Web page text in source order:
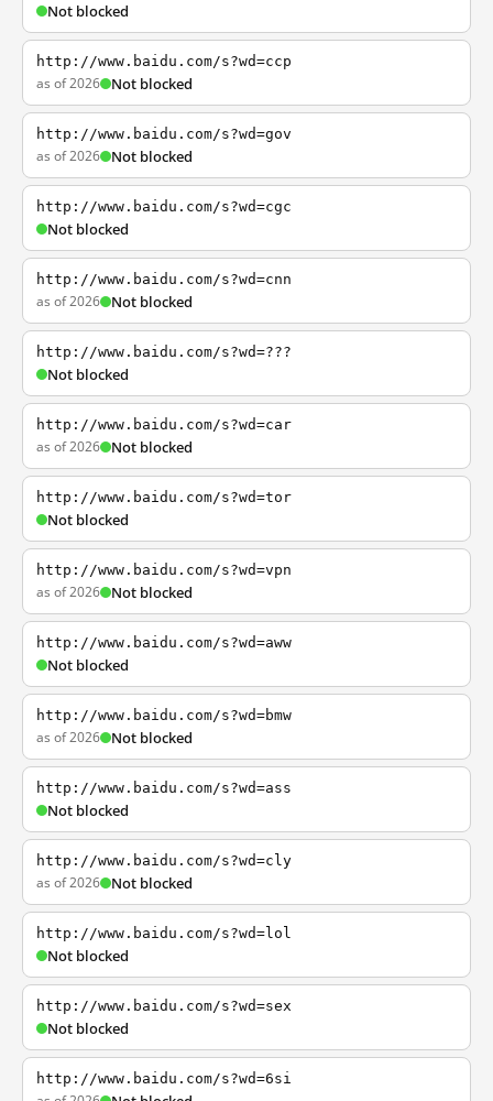
Not blocked
http://www.baidu.com/s?wd=ccp
as of 2026 Not blocked
http://www.baidu.com/s?wd=gov
as of 2026 Not blocked
http://www.baidu.com/s?wd=cgc
Not blocked
http://www.baidu.com/s?wd=cnn
as of 2026 Not blocked
http://www.baidu.com/s?wd=???
Not blocked
http://www.baidu.com/s?wd=car
as of 2026 Not blocked
http://www.baidu.com/s?wd=tor
Not blocked
http://www.baidu.com/s?wd=vpn
as of 2026 Not blocked
http://www.baidu.com/s?wd=aww
Not blocked
http://www.baidu.com/s?wd=bmw
as of 2026 Not blocked
http://www.baidu.com/s?wd=ass
Not blocked
http://www.baidu.com/s?wd=cly
as of 2026 Not blocked
http://www.baidu.com/s?wd=lol
Not blocked
http://www.baidu.com/s?wd=sex
Not blocked
http://www.baidu.com/s?wd=6si